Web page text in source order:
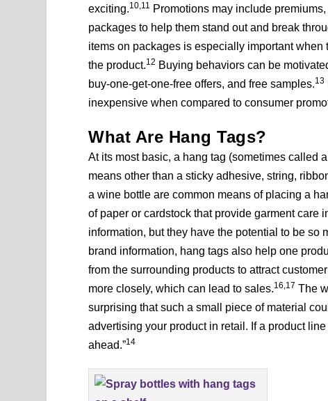
exciting.10,11 Promotions may include
packages to help them stand out and break
items on packages is especially important
the product.12 Buying behaviors can be
buy-one-get-one-free offers, and free samples.13
inexpensive when compared to consumer
What Are Hang Tags?
At its most basic, a hang tag (sometimes called
means other than a sticky adhesive, string,
a wine bottle are common means of placing a
of paper or cardstock that provide garment care
information, but they have the potential to be so
brand information, hang tags also help one
from the surrounding products to attract
more closely, which can lead to sales.16,17 The
surprising that such a small piece of material
advertising your product in retail. If a product
ahead.”14